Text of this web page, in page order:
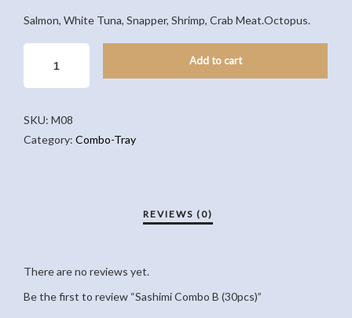
Salmon, White Tuna, Snapper, Shrimp, Crab Meat.Octopus.
COMBO
B
QUANTITY
Add to cart
SKU: M08
Category: Combo-Tray
There are no reviews yet.
Be the first to review “Sashimi Combo B (30pcs)”